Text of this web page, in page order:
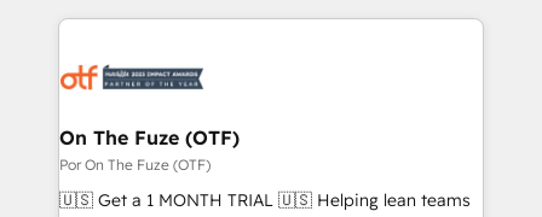
revenue velocity. 🚀 GTM Strategy & Alignment
stalling growth. Fix your ICP, Math, and Story to stop
Scalable Architecture: Zero-technical-debt setup
across all Hubs, validated by our 7 HubSpot
Accreditations. AI-Powered RevOps: Breeze AI,
On The Fuze (OTF)
Por On The Fuze (OTF)
🇺🇸 Get a 1 MONTH TRIAL 🇺🇸 Helping lean teams